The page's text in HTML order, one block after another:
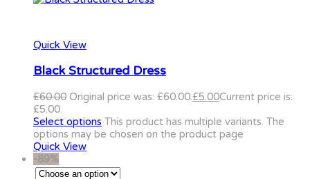
Quick View
Black Structured Dress
£60.00 Original price was: £60.00.£5.00Current price is:
£5.00.
Select options This product has multiple variants. The
options may be chosen on the product page
Quick View
-89%